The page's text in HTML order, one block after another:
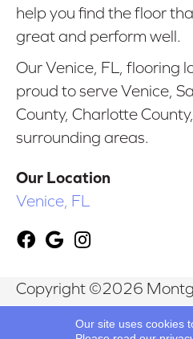
help you find the floor
great and perform well.
Our Venice, FL, flooring
proud to serve Venice,
County, Charlotte
surrounding areas.
Our Location
Venice, FL
Copyright ©2026
Reserved.
Our site uses cookies